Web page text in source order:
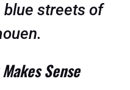
streets of
Sense